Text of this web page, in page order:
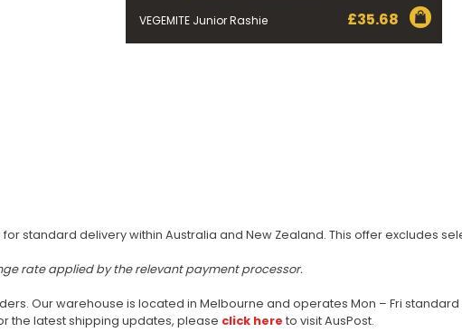
VEGEMITE Junior Rashie £35.68
standard delivery within Australia and New Zealand. This offer excludes
rate applied by the relevant payment processor.
Our warehouse is located in Melbourne and operates Mon – Fri
the latest shipping updates, please click here to visit AusPost.